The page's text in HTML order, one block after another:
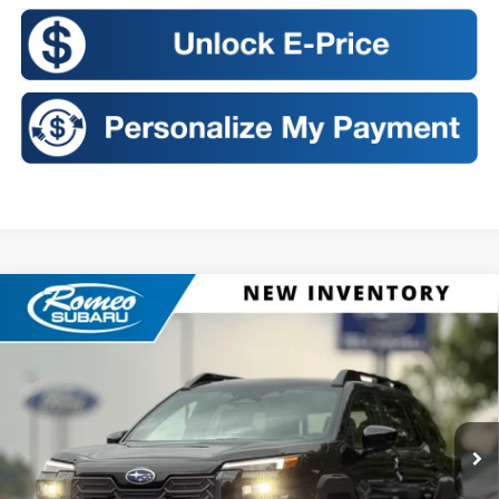
2026Subaru OUTBACKPremium
TDD
In Stock Ext. Int.
BUY LEASE
$40,201
SALES PRICE
Compare Vehicle